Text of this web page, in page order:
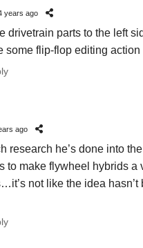
years ago
drivetrain parts to the left
some flip-flop editing
ago
research he’s done into
to make flywheel hybrids a
not like the idea hasn’t